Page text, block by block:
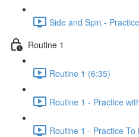
Side and Spin -
Routine 1
Routine 1 (6:35)
Routine 1 - Practice
Routine 1 - Practice To